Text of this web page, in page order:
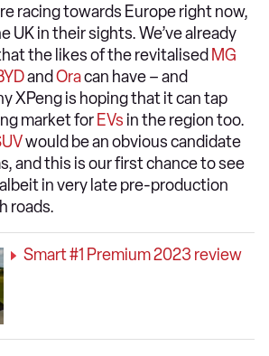
racing towards Europe right now,
UK in their sights. We’ve already
the likes of the revitalised MG
and Oracan have – and
XPeng is hoping that it can tap
market for EVs in the region too.
would be an obvious candidate
and this is our first chance to see
in very late pre-production
roads.
Smart #1 Premium 2023 review